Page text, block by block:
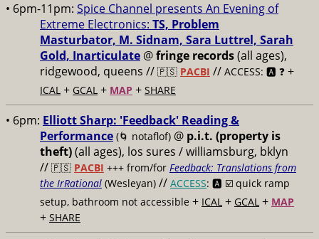
• 6pm-11pm: Spice Channel presents An Evening of
Extreme Electronics: TS, Problem
Masturbator, M. Sidnam, Sara Luttrel, Sarah
Gold, Inarticulate @fringe records(all ages),
ridgewood, queens // 🇵🇸 PACBI // ACCESS: 🅰️ ❓ +
ICAL + GCAL + MAP + SHARE
• 6pm: Elliott Sharp: 'Feedback' Reading &
Performance (🌀 notaflof) @ p.i.t. (property is
theft)(all ages), los sures / williamsburg, bklyn
// 🇵🇸 PACBI +++ from/for Feedback: Translations from
the IrRational (Wesleyan) // ACCESS: 🅰️ ☑️ quick ramp
setup, bathroom not accessible + ICAL + GCAL + MAP
+ SHARE